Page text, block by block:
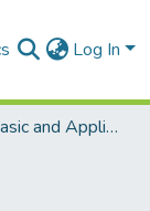
Log In
College of Basic and Applied Sciences